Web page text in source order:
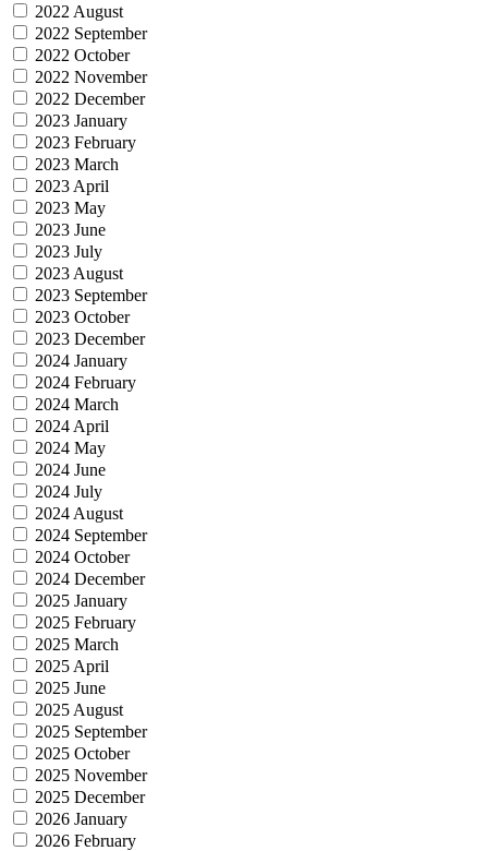
2022 August
2022 September
2022 October
2022 November
2022 December
2023 January
2023 February
2023 March
2023 April
2023 May
2023 June
2023 July
2023 August
2023 September
2023 October
2023 December
2024 January
2024 February
2024 March
2024 April
2024 May
2024 June
2024 July
2024 August
2024 September
2024 October
2024 December
2025 January
2025 February
2025 March
2025 April
2025 June
2025 August
2025 September
2025 October
2025 November
2025 December
2026 January
2026 February